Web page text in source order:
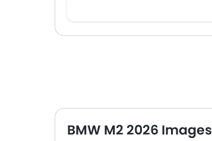
BMW M2 2026 Images